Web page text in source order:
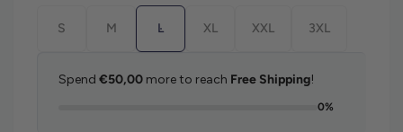
S M L XL XXL 3XL
Spend €50,00 more to reach Free Shipping!
0%